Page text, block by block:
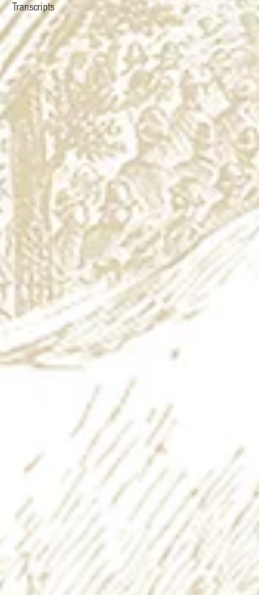
Transcripts